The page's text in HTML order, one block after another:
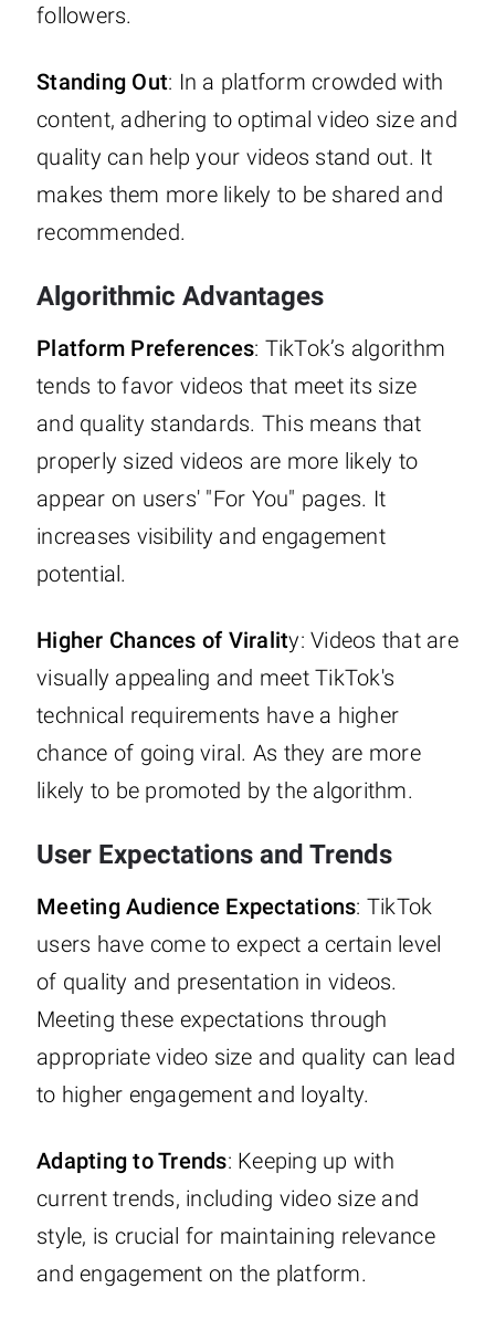
followers.
Standing Out: In a platform crowded with
content, adhering to optimal video size and
quality can help your videos stand out. It
makes them more likely to be shared and
recommended.
Algorithmic Advantages
Platform Preferences: TikTok’s algorithm
tends to favor videos that meet its size
and quality standards. This means that
properly sized videos are more likely to
appear on users' "For You" pages. It
increases visibility and engagement
potential.
Higher Chances of Virality: Videos that are
visually appealing and meet TikTok's
technical requirements have a higher
chance of going viral. As they are more
likely to be promoted by the algorithm.
User Expectations and Trends
Meeting Audience Expectations: TikTok
users have come to expect a certain level
of quality and presentation in videos.
Meeting these expectations through
appropriate video size and quality can lead
to higher engagement and loyalty.
Adapting to Trends: Keeping up with
current trends, including video size and
style, is crucial for maintaining relevance
and engagement on the platform.